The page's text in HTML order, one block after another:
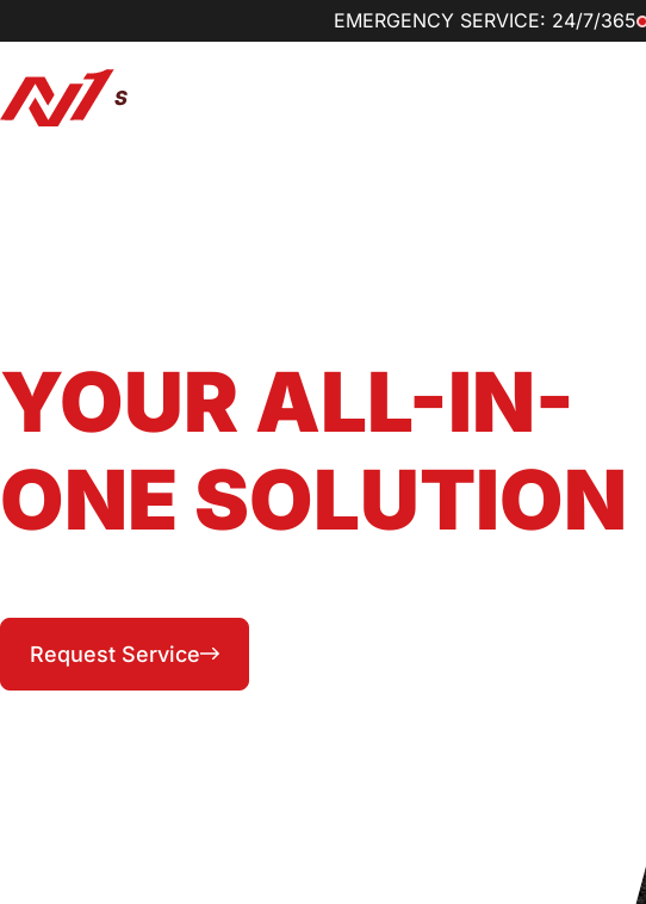
EMERGENCY SERVICE: 24/7/365
YOUR ALL-IN-
ONE SOLUTION
Request Service